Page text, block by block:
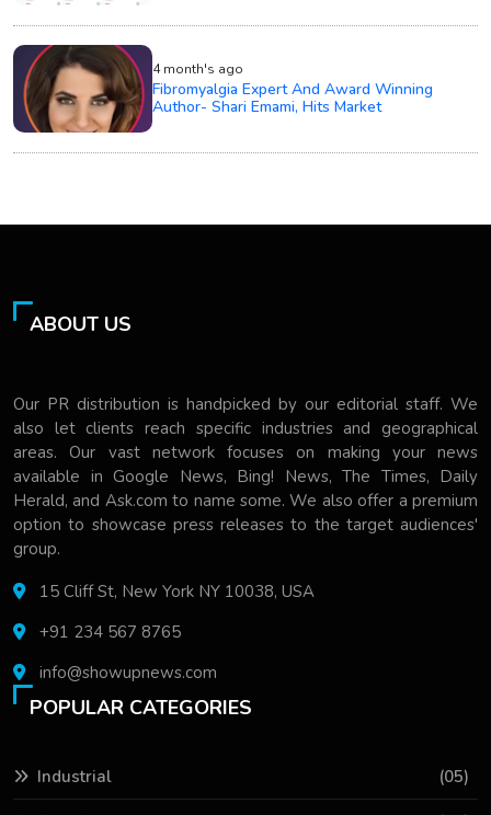
4 month's ago
Fibromyalgia Expert And Award Winning
Author- Shari Emami, Hits Market
ABOUT US
Our PR distribution is handpicked by our editorial staff. We
also let clients reach specific industries and geographical
areas. Our vast network focuses on making your news
available in Google News, Bing! News, The Times, Daily
Herald, and Ask.com to name some. We also offer a premium
option to showcase press releases to the target audiences'
group.
15 Cliff St, New York NY 10038, USA
+91 234 567 8765
info@showupnews.com
POPULAR CATEGORIES
Industrial (05)